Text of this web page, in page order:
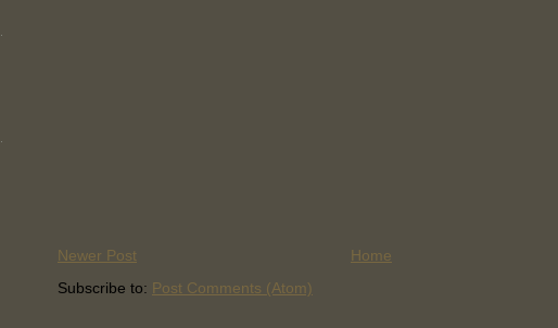
Newer Post
Home
Subscribe to: Post Comments (Atom)